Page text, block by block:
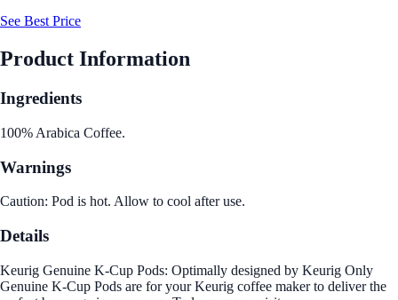
See Best Price
Product Information
Ingredients
100% Arabica Coffee.
Warnings
Caution: Pod is hot. Allow to cool after use.
Details
Keurig Genuine K-Cup Pods: Optimally designed by Keurig Only
Genuine K-Cup Pods are for your Keurig coffee maker to deliver the